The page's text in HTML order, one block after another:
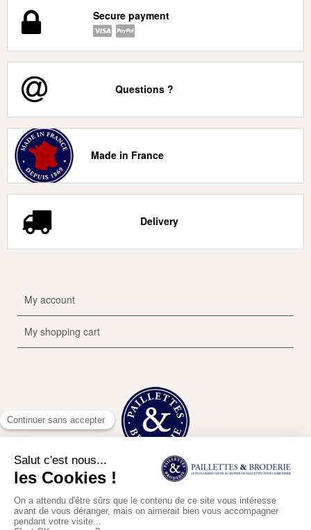
Secure payment
Questions ?
Made in France
Delivery
My account
My shopping cart